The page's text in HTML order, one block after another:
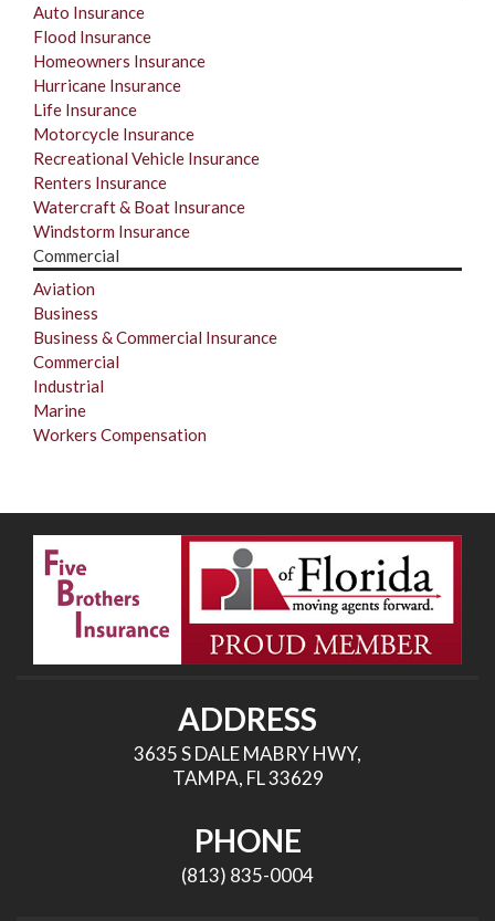
Auto Insurance
Flood Insurance
Homeowners Insurance
Hurricane Insurance
Life Insurance
Motorcycle Insurance
Recreational Vehicle Insurance
Renters Insurance
Watercraft & Boat Insurance
Windstorm Insurance
Commercial
Aviation
Business
Business & Commercial Insurance
Commercial
Industrial
Marine
Workers Compensation
ADDRESS
3635 S DALE MABRY HWY,
TAMPA, FL 33629
PHONE
(813) 835-0004